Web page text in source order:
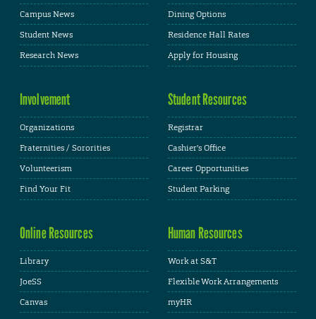
Campus News
Student News
Research News
Dining Options
Residence Hall Rates
Apply for Housing
Involvement
Organizations
Fraternities / Sororities
Volunteerism
Find Your Fit
Student Resources
Registrar
Cashier's Office
Career Opportunities
Student Parking
Online Resources
Library
JoeSS
Canvas
Human Resources
Work at S&T
Flexible Work Arrangements
myHR